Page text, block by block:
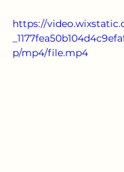
https://
p/mp4/file.mp4